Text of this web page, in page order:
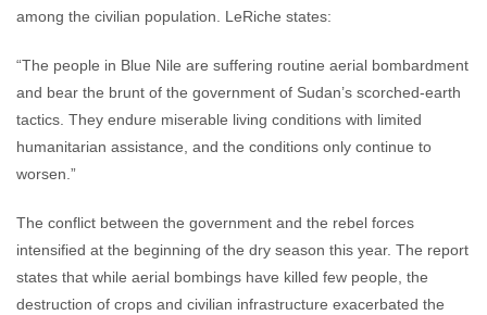
among the civilian population. LeRiche states:
“The people in Blue Nile are suffering routine aerial bombardment
and bear the brunt of the government of Sudan’s scorched-earth
tactics. They endure miserable living conditions with limited
humanitarian assistance, and the conditions only continue to
worsen.”
The conflict between the government and the rebel forces
intensified at the beginning of the dry season this year. The report
states that while aerial bombings have killed few people, the
destruction of crops and civilian infrastructure exacerbated the